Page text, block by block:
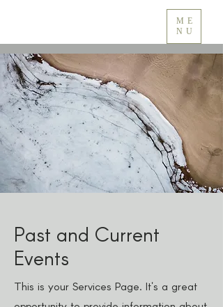
ME
NU
Past and Current
Events
This is your Services Page. It's a great